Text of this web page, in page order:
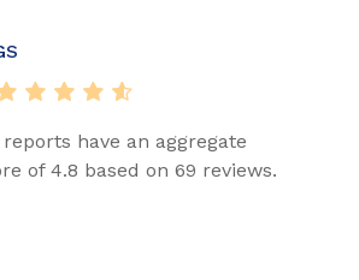
have an aggregate
of 4.8 based on 69 reviews.